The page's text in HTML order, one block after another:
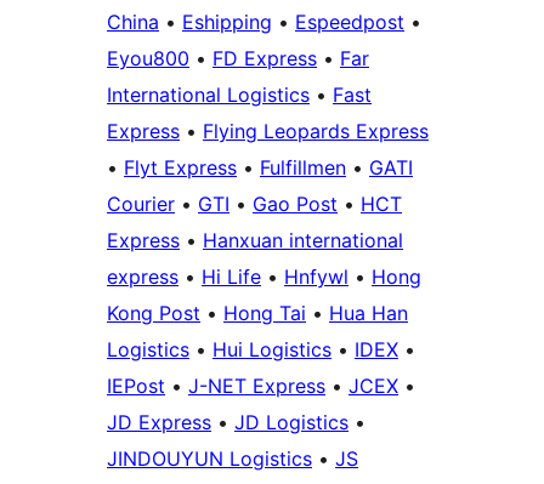
China • Eshipping • Espeedpost •
Eyou800 • FD Express • Far
International Logistics • Fast
Express • Flying Leopards Express
• Flyt Express • Fulfillmen • GATI
Courier • GTI • Gao Post • HCT
Express • Hanxuan international
express • Hi Life • Hnfywl • Hong
Kong Post • Hong Tai • Hua Han
Logistics • Hui Logistics • IDEX •
IEPost • J-NET Express • JCEX •
JD Express • JD Logistics •
JINDOUYUN Logistics • JS